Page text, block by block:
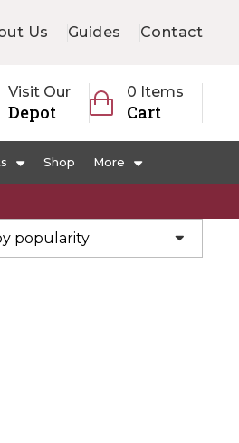
Us Guides Contact
Visit Our
Depot
0 Items
Cart
Shop More